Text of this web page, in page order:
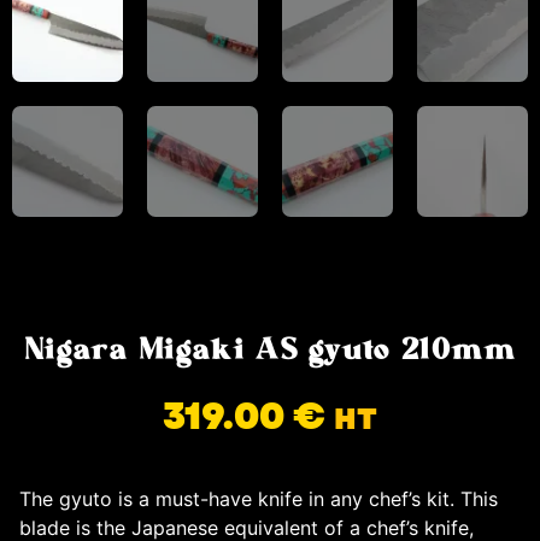
Nigara Migaki AS gyuto 210mm
319.00€ HT
The gyuto is a must-have knife in any chef’s kit. This
blade is the Japanese equivalent of a chef’s knife,